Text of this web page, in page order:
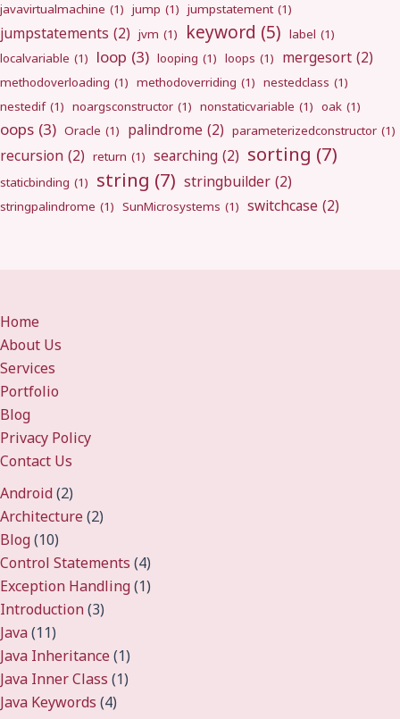
javavirtualmachine (1) jump (1) jumpstatement (1)
jumpstatements (2) jvm (1) keyword (5) label (1)
localvariable (1) loop (3) looping (1) loops (1) mergesort (2)
methodoverloading (1) methodoverriding (1) nestedclass (1)
nestedif (1) noargsconstructor (1) nonstaticvariable (1) oak (1)
oops (3) Oracle (1) palindrome (2) parameterizedconstructor (1)
recursion (2) return (1) searching (2) sorting (7)
staticbinding (1) string (7) stringbuilder (2)
stringpalindrome (1) SunMicrosystems (1) switchcase (2)
Home
About Us
Services
Portfolio
Blog
Privacy Policy
Contact Us
Android(2)
Architecture(2)
Blog(10)
Control Statements (4)
Exception Handling(1)
Introduction(3)
Java(11)
Java Inheritance(1)
Java Inner Class (1)
Java Keywords (4)